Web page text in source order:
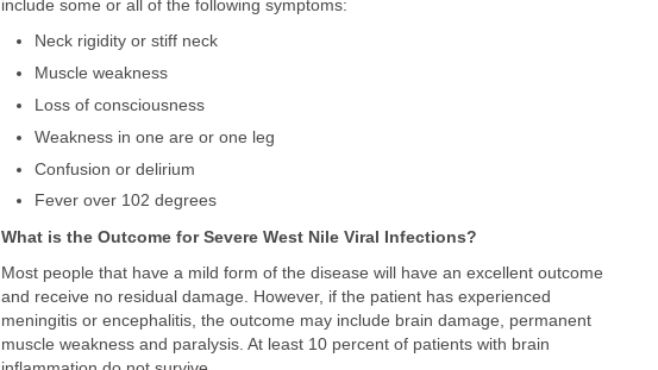
Most people that have a mild form of the disease will have an excellent outcome
and receive no residual damage. However, if the patient has experienced
meningitis or encephalitis, the outcome may include brain damage, permanent
muscle weakness and paralysis. At least 10 percent of patients with brain